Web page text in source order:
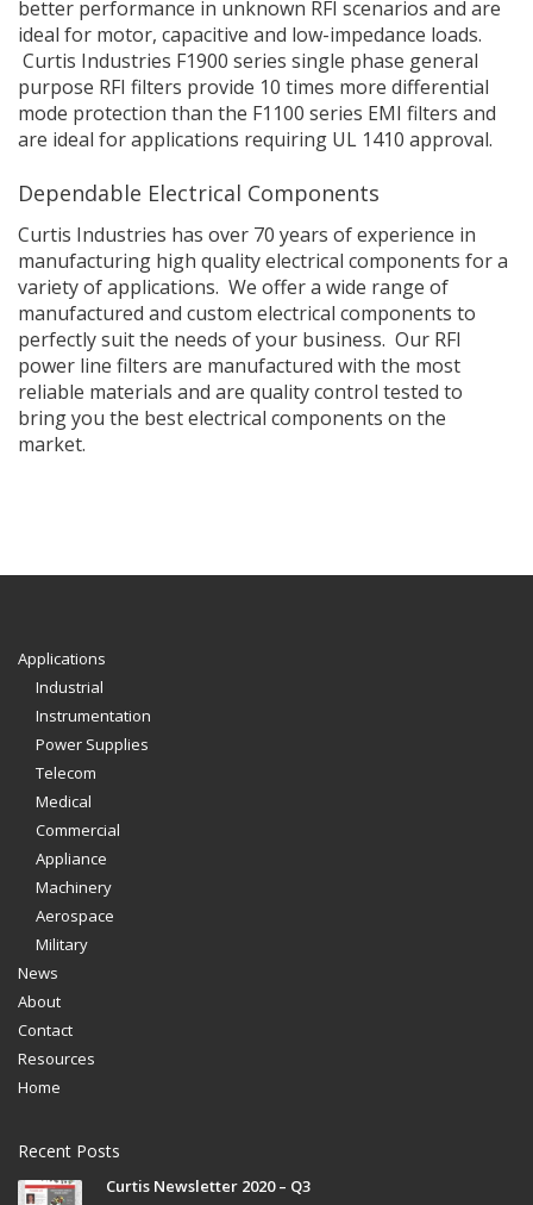
better performance in unknown RFI scenarios and are
ideal for motor, capacitive and low-impedance loads.
Curtis Industries F1900 series single phase general
purpose RFI filters provide 10 times more differential
mode protection than the F1100 series EMI filters and
are ideal for applications requiring UL 1410 approval.
Dependable Electrical Components
Curtis Industries has over 70 years of experience in
manufacturing high quality electrical components for a
variety of applications. We offer a wide range of
manufactured and custom electrical components to
perfectly suit the needs of your business. Our RFI
power line filters are manufactured with the most
reliable materials and are quality control tested to
bring you the best electrical components on the
market.
Applications
Industrial
Instrumentation
Power Supplies
Telecom
Medical
Commercial
Appliance
Machinery
Aerospace
Military
News
About
Contact
Resources
Home
Recent Posts
Curtis Newsletter 2020 – Q3